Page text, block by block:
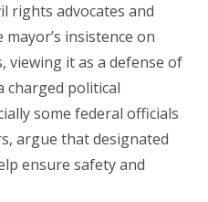
rights advocates and
insistence on
it as a defense of
charged political
some federal officials
argue that designated
ensure safety and